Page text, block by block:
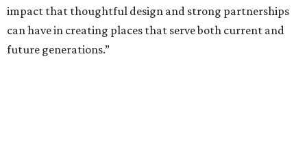
impact that thoughtful design and strong partnerships
can have in creating places that serve both current and
future generations.”